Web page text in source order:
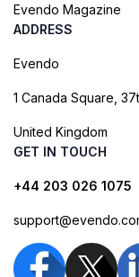
Evendo Magazine
ADDRESS
Evendo
1 Canada Square,
United Kingdom
GET IN TOUCH
+44 203 026 1075